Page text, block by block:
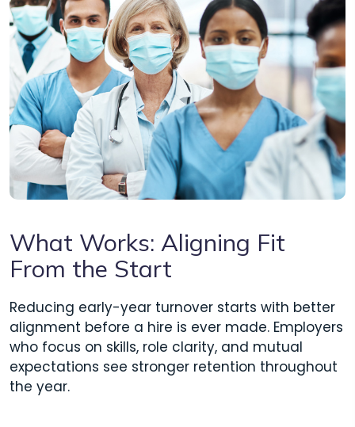
What Works: Aligning Fit
From the Start
Reducing early-year turnover starts with better
alignment before a hire is ever made. Employers
who focus on skills, role clarity, and mutual
expectations see stronger retention throughout
the year.